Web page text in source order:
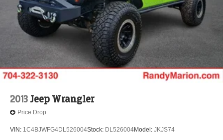
2013Jeep Wrangler
Price Drop
VIN: 1C4BJWFG4DL526004Stock: DL526004Model: JKJS74